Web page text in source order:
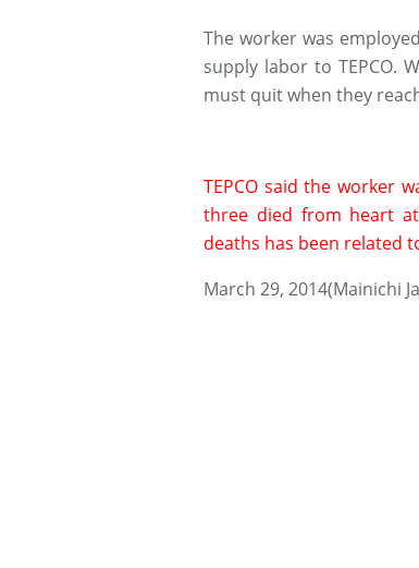
The worker was
supply labor to TEPCO.
must quit when they
TEPCO said the worker
three died from heart
deaths has been related
March 29, 2014(Mainichi